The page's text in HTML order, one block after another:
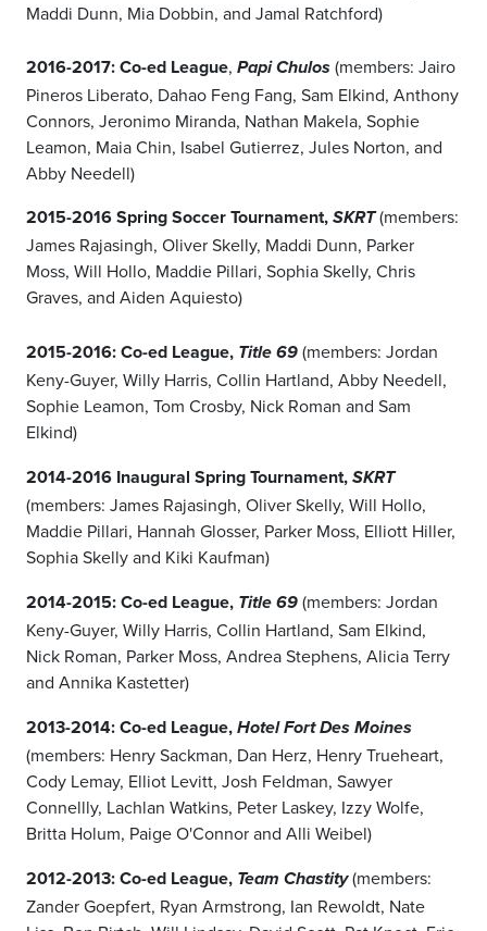
Maddi Dunn, Mia Dobbin, and Jamal Ratchford)
2016-2017: Co-ed League, Papi Chulos (members: Jairo
Pineros Liberato, Dahao Feng Fang, Sam Elkind, Anthony
Connors, Jeronimo Miranda, Nathan Makela, Sophie
Leamon, Maia Chin, Isabel Gutierrez, Jules Norton, and
Abby Needell)
2015-2016 Spring Soccer Tournament, SKRT(members:
James Rajasingh, Oliver Skelly, Maddi Dunn, Parker
Moss, Will Hollo, Maddie Pillari, Sophia Skelly, Chris
Graves, and Aiden Aquiesto)
2015-2016: Co-ed League, Title 69 (members: Jordan
Keny-Guyer, Willy Harris, Collin Hartland, Abby Needell,
Sophie Leamon, Tom Crosby, Nick Roman and Sam
Elkind)
2014-2016 Inaugural Spring Tournament, SKRT
(members: James Rajasingh, Oliver Skelly, Will Hollo,
Maddie Pillari, Hannah Glosser, Parker Moss, Elliott Hiller,
Sophia Skelly and Kiki Kaufman)
2014-2015: Co-ed League, Title 69 (members: Jordan
Keny-Guyer, Willy Harris, Collin Hartland, Sam Elkind,
Nick Roman, Parker Moss, Andrea Stephens, Alicia Terry
and Annika Kastetter)
2013-2014: Co-ed League, Hotel Fort Des Moines
(members: Henry Sackman, Dan Herz, Henry Trueheart,
Cody Lemay, Elliot Levitt, Josh Feldman, Sawyer
Connellly, Lachlan Watkins, Peter Laskey, Izzy Wolfe,
Britta Holum, Paige O'Connor and Alli Weibel)
2012-2013: Co-ed League, Team Chastity(members:
Zander Goepfert, Ryan Armstrong, Ian Rewoldt, Nate